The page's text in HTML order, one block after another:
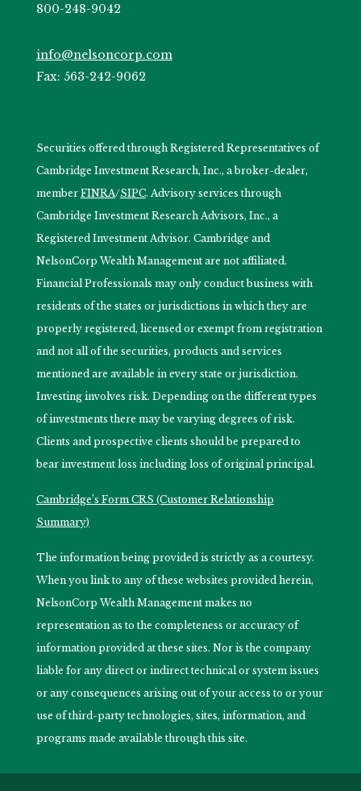
800-248-9042
info@nelsoncorp.com
Fax: 563-242-9062
Securities offered through Registered Representatives of
Cambridge Investment Research, Inc., a broker-dealer,
member FINRA/SIPC. Advisory services through
Cambridge Investment Research Advisors, Inc., a
Registered Investment Advisor. Cambridge and
NelsonCorp Wealth Management are not affiliated.
Financial Professionals may only conduct business with
residents of the states or jurisdictions in which they are
properly registered, licensed or exempt from registration
and not all of the securities, products and services
mentioned are available in every state or jurisdiction.
Investing involves risk. Depending on the different types
of investments there may be varying degrees of risk.
Clients and prospective clients should be prepared to
bear investment loss including loss of original principal.
Cambridge’s Form CRS (Customer Relationship
Summary)
The information being provided is strictly as a courtesy.
When you link to any of these websites provided herein,
NelsonCorp Wealth Management makes no
representation as to the completeness or accuracy of
information provided at these sites. Nor is the company
liable for any direct or indirect technical or system issues
or any consequences arising out of your access to or your
use of third-party technologies, sites, information, and
programs made available through this site.